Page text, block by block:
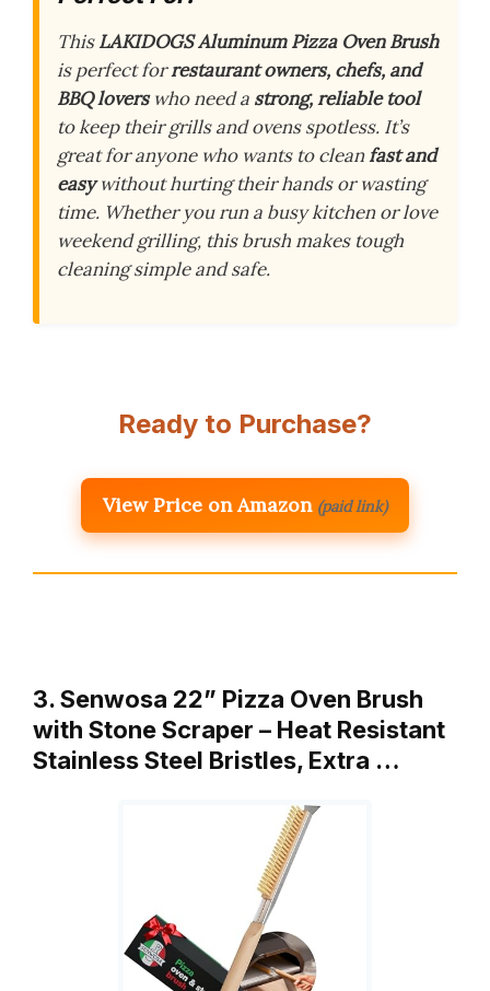
ThisLAKIDOGS Aluminum Pizza Oven Brush
is perfect forrestaurant owners, chefs, and
BBQ loverswho need a strong, reliable tool
to keep their grills and ovens spotless. It’s
great for anyone who wants to cleanfast and
easywithout hurting their hands or wasting
time. Whether you run a busy kitchen or love
weekend grilling, this brush makes tough
cleaning simple and safe.
Ready to Purchase?
View Price on Amazon (paid link)
3. Senwosa 22” Pizza Oven Brush
with Stone Scraper – Heat Resistant
Stainless Steel Bristles, Extra …